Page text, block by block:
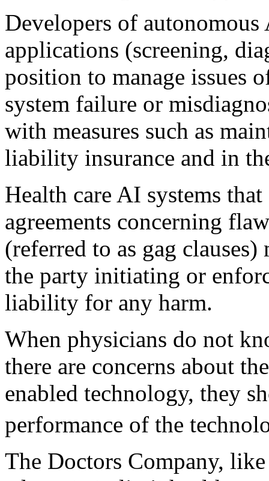
Developers of
applications (screening,
position to manage
system failure or
with measures such as
liability insurance and in
Health care AI systems
agreements concerning
(referred to as gag
the party initiating or
liability for any harm.
When physicians do not
there are concerns about
enabled technology, they
performance of the
The Doctors Company,